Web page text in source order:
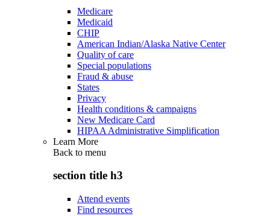
Medicare
Medicaid
CHIP
American Indian/Alaska Native Center
Quality of care
Special populations
Fraud & abuse
States
Privacy
Health conditions & campaigns
New Medicare Card
HIPAA Administrative Simplification
Learn More
Back to menu
section title h3
Attend events
Find resources